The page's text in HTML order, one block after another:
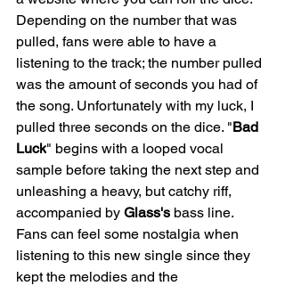
Depending on the number that was
pulled, fans were able to have a
listening to the track; the number pulled
was the amount of seconds you had of
the song. Unfortunately with my luck, I
pulled three seconds on the dice. "Bad
Luck" begins with a looped vocal
sample before taking the next step and
unleashing a heavy, but catchy riff,
accompanied by Glass's bass line.
Fans can feel some nostalgia when
listening to this new single since they
kept the melodies and the